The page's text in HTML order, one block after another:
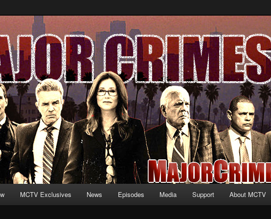
and exclusive content on TNT's MAJOR CRIMES, starring Mary
MCTV Exclusives News Episodes Media Support About MCTV